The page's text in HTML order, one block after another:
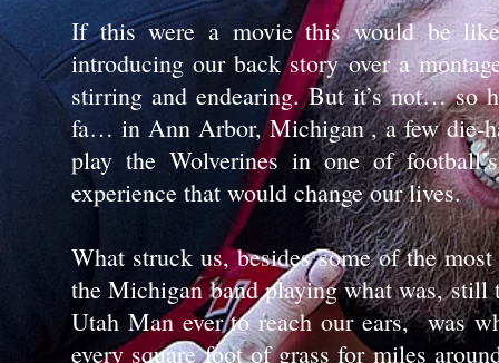
If this were a movie this would be
introducing our back story over a
stirring and endearing. But it’s not… so
fa… in Ann Arbor, Michigan , a few die-
play the Wolverines in one of
experience that would change our lives.
What struck us, besides some of the
the Michigan band playing what was, still
Utah Man ever to reach our ears, was
every square foot of grass for miles